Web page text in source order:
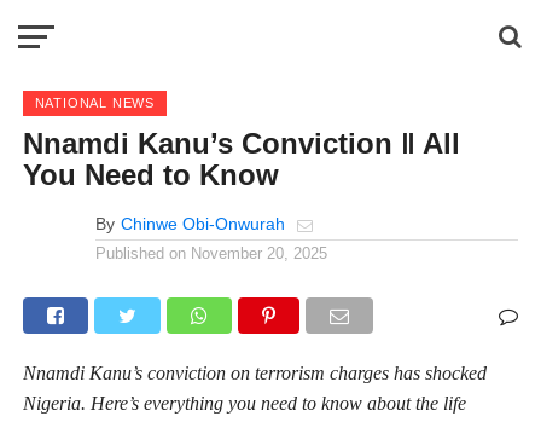
NATIONAL NEWS
Nnamdi Kanu’s Conviction ‖ All
You Need to Know
By Chinwe Obi-Onwurah
Published on November 20, 2025
Nnamdi Kanu’s conviction on terrorism charges has shocked
Nigeria. Here’s everything you need to know about the life